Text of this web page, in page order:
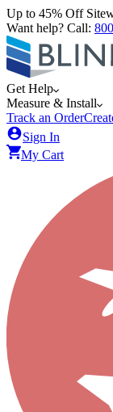
Up to 45% Off
Want help? Call:
Get Help
Measure & Install
Track an Order
Sign In
My Cart